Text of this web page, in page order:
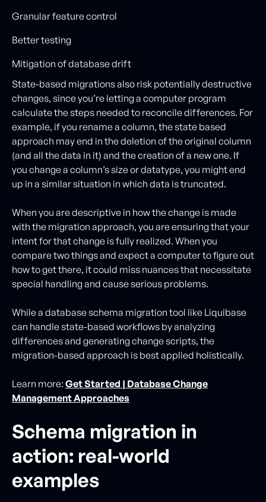
Granular feature control
Better testing
Mitigation of database drift
State-based migrations also risk potentially destructive
changes, since you’re letting a computer program
calculate the steps needed to reconcile differences. For
example, if you rename a column, the state based
approach may end in the deletion of the original column
(and all the data in it) and the creation of a new one. If
you change a column’s size or datatype, you might end
up in a similar situation in which data is truncated.
When you are descriptive in how the change is made
with the migration approach, you are ensuring that your
intent for that change is fully realized. When you
compare two things and expect a computer to figure out
how to get there, it could miss nuances that necessitate
special handling and cause serious problems.
While a database schema migration tool like Liquibase
can handle state-based workflows by analyzing
differences and generating change scripts, the
migration-based approach is best applied holistically.
Learn more: Get Started | Database Change
Management Approaches
Schema migration in
action: real-world
examples